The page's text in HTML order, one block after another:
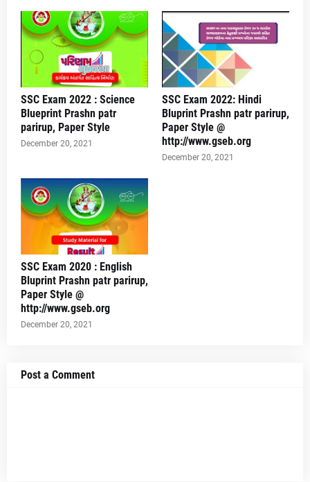
SSC Exam 2022 : Science
Blueprint Prashn patr
parirup, Paper Style
December 20, 2021
SSC Exam 2022: Hindi
Bluprint Prashn patr parirup,
Paper Style @
http://www.gseb.org
December 20, 2021
SSC Exam 2020 : English
Bluprint Prashn patr parirup,
Paper Style @
http://www.gseb.org
December 20, 2021
Post a Comment